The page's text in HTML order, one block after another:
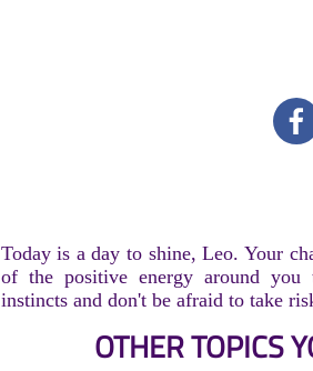
Today is a day to shine, Leo. Your
of the positive energy around
instincts and don't be afraid to take
OTHER TOPICS